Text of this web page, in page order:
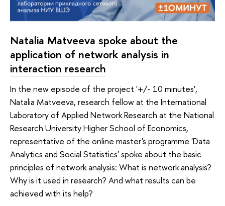
Natalia Matveeva spoke about the
application of network analysis in
interaction research
In the new episode of the project '+/- 10 minutes',
Natalia Matveeva, research fellow at the International
Laboratory of Applied Network Research at the National
Research University Higher School of Economics,
representative of the online master's programme 'Data
Analytics and Social Statistics' spoke about the basic
principles of network analysis: What is network analysis?
Why is it used in research? And what results can be
achieved with its help?